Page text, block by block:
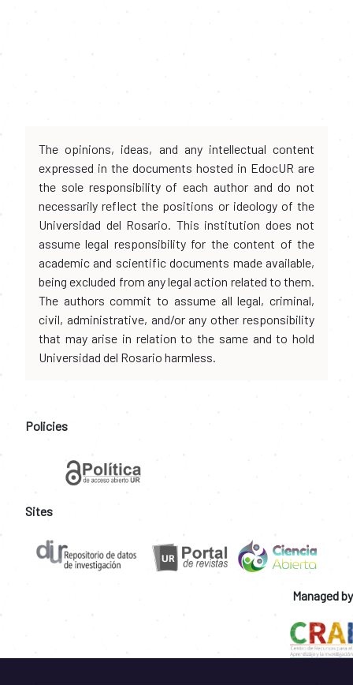
The opinions, ideas, and any intellectual content
expressed in the documents hosted in EdocUR are
the sole responsibility of each author and do not
necessarily reflect the positions or ideology of the
Universidad del Rosario. This institution does not
assume legal responsibility for the content of the
academic and scientific documents made available,
being excluded from any legal action related to them.
The authors commit to assume all legal, criminal,
civil, administrative, and/or any other responsibility
that may arise in relation to the same and to hold
Universidad del Rosario harmless.
Policies
Sites
Managed by